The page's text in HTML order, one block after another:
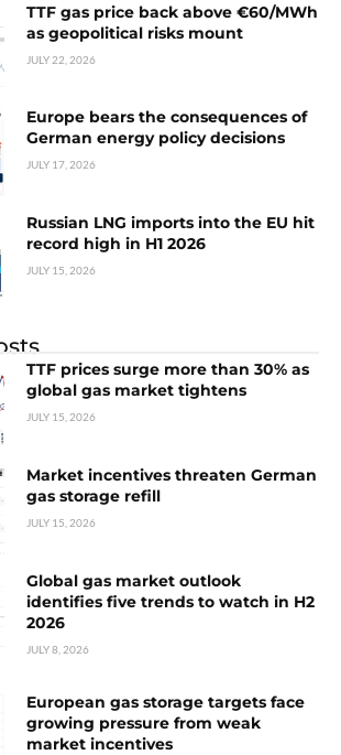
TTF gas price back above €60/MWh
as geopolitical risks mount
JULY 22, 2026
Europe bears the consequences of
German energy policy decisions
JULY 17, 2026
Russian LNG imports into the EU hit
record high in H1 2026
JULY 15, 2026
TTF prices surge more than 30% as
global gas market tightens
JULY 15, 2026
Market incentives threaten German
gas storage refill
JULY 15, 2026
Global gas market outlook
identifies five trends to watch in H2
2026
JULY 8, 2026
European gas storage targets face
growing pressure from weak
market incentives